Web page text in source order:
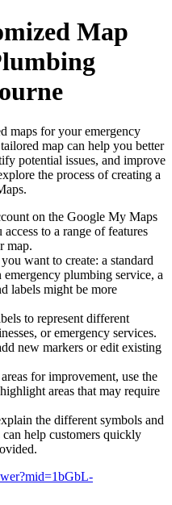
Map
maps for your emergency
map can help you better
potential issues, and improve
the process of creating a
on the Google My Maps
to a range of features
map.
want to create: a standard
plumbing service, a
labels might be more
to represent different
or emergency services.
new markers or edit existing
for improvement, use the
areas that may require
the different symbols and
help customers quickly